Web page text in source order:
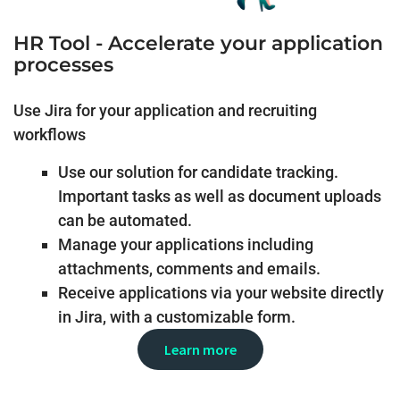
HR Tool - Accelerate your application
processes
Use Jira for your application and recruiting
workflows
Use our solution for candidate tracking.
Important tasks as well as document uploads
can be automated.
Manage your applications including
attachments, comments and emails.
Receive applications via your website directly
in Jira, with a customizable form.
Learn more